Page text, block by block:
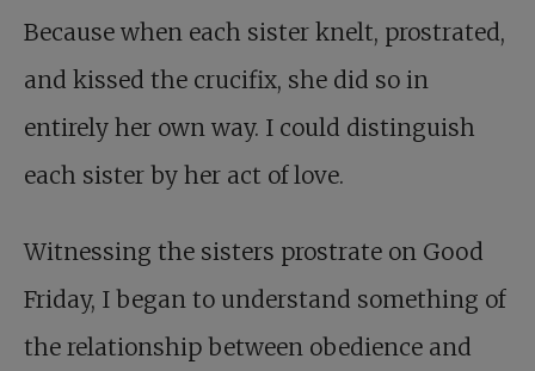
Because when each sister knelt, prostrated,
and kissed the crucifix, she did so in
entirely her own way. I could distinguish
each sister by her act of love.
Witnessing the sisters prostrate on Good
Friday, I began to understand something of
the relationship between obedience and